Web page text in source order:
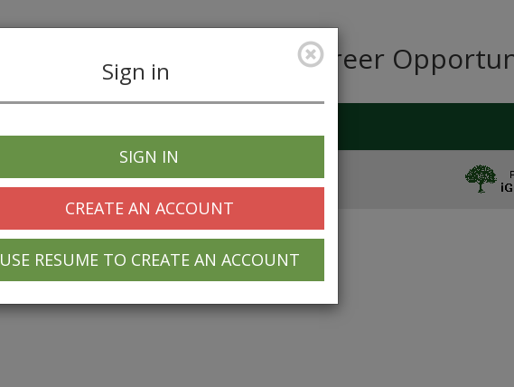
Career
Sign in
SIGN IN
CREATE AN ACCOUNT
USE RESUME TO CREATE AN ACCOUNT